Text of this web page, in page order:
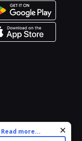
and personalize
Read more...